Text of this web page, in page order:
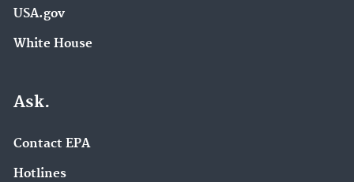
USA.gov
White House
Ask.
Contact EPA
Hotlines